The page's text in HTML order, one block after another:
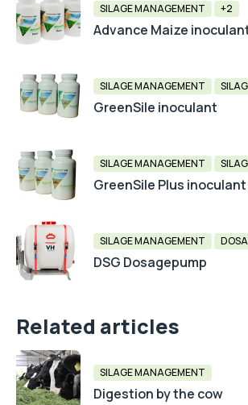
SILAGE MANAGEMENT +2
Advance Maize
SILAGE MANAGEMENT
GreenSile inoculant
SILAGE MANAGEMENT
GreenSile Plus inoculant
SILAGE MANAGEMENT
DSG Dosagepump
Related articles
SILAGE MANAGEMENT
Digestion by the cow